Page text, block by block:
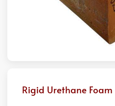
Rigid Urethane